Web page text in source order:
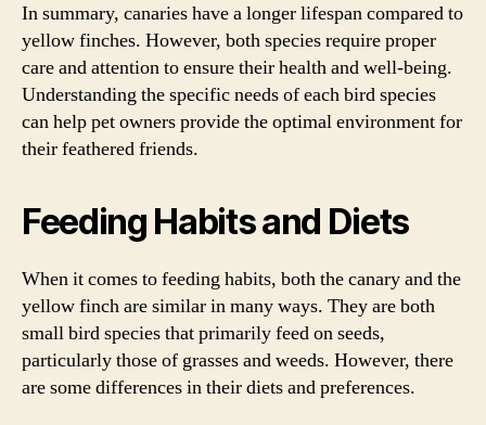
In summary, canaries have a longer lifespan compared to
yellow finches. However, both species require proper
care and attention to ensure their health and well-being.
Understanding the specific needs of each bird species
can help pet owners provide the optimal environment for
their feathered friends.
Feeding Habits and Diets
When it comes to feeding habits, both the canary and the
yellow finch are similar in many ways. They are both
small bird species that primarily feed on seeds,
particularly those of grasses and weeds. However, there
are some differences in their diets and preferences.